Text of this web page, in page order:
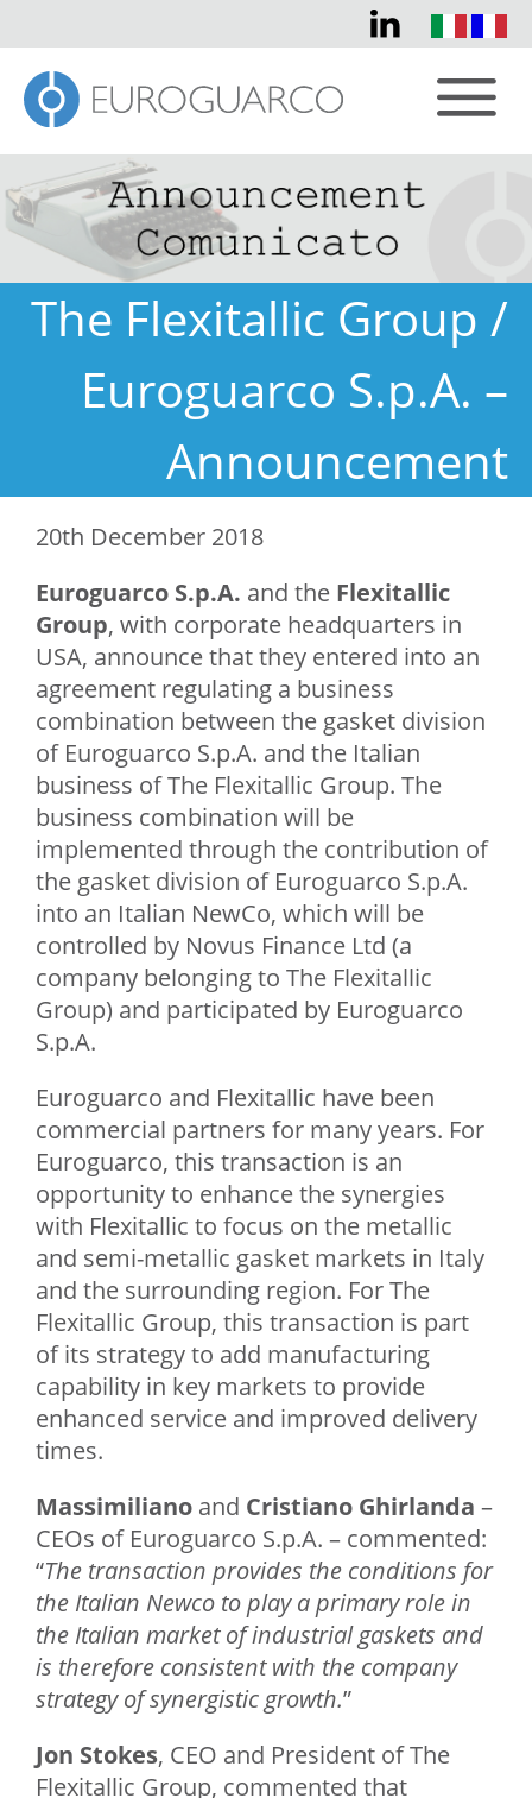
The Flexitallic Group /
Euroguarco S.p.A. –
Announcement
20th December 2018
Euroguarco S.p.A. and the Flexitallic
Group, with corporate headquarters in
USA, announce that they entered into an
agreement regulating a business
combination between the gasket division
of Euroguarco S.p.A. and the Italian
business of The Flexitallic Group. The
business combination will be
implemented through the contribution of
the gasket division of Euroguarco S.p.A.
into an Italian NewCo, which will be
controlled by Novus Finance Ltd (a
company belonging to The Flexitallic
Group) and participated by Euroguarco
S.p.A.
Euroguarco and Flexitallic have been
commercial partners for many years. For
Euroguarco, this transaction is an
opportunity to enhance the synergies
with Flexitallic to focus on the metallic
and semi-metallic gasket markets in Italy
and the surrounding region. For The
Flexitallic Group, this transaction is part
of its strategy to add manufacturing
capability in key markets to provide
enhanced service and improved delivery
times.
Massimiliano and Cristiano Ghirlanda –
CEOs of Euroguarco S.p.A. – commented:
“The transaction provides the conditions for
the Italian Newco to play a primary role in
the Italian market of industrial gaskets and
is therefore consistent with the company
strategy of synergistic growth.”
Jon Stokes, CEO and President of The
Flexitallic Group, commented that